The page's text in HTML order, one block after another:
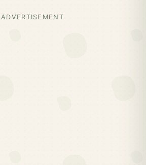
ADVERTISEMENT